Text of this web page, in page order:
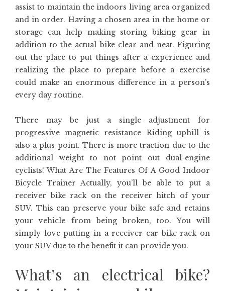
assist to maintain the indoors living area organized
and in order. Having a chosen area in the home or
storage can help making storing biking gear in
addition to the actual bike clear and neat. Figuring
out the place to put things after a experience and
realizing the place to prepare before a exercise
could make an enormous difference in a person’s
every day routine.
There may be just a single adjustment for
progressive magnetic resistance Riding uphill is
also a plus point. There is more traction due to the
additional weight to not point out dual-engine
cyclists! What Are The Features Of A Good Indoor
Bicycle Trainer Actually, you’ll be able to put a
receiver bike rack on the receiver hitch of your
SUV. This can preserve your bike safe and retains
your vehicle from being broken, too. You will
simply love putting in a receiver car bike rack on
your SUV due to the benefit it can provide you.
What’s an electrical bike?